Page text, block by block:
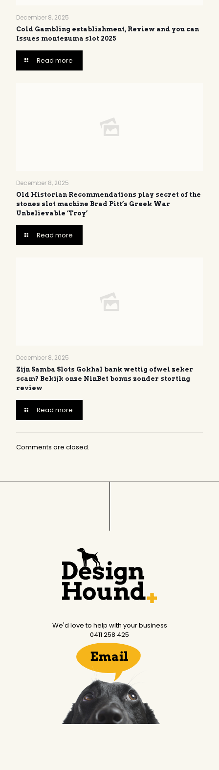
December 8, 2025
Cold Gambling establishment, Review and you can
Issues montezuma slot 2025
Read more
December 8, 2025
Old Historian Recommendations play secret of the
stones slot machine Brad Pitt’s Greek War
Unbelievable ‘Troy’
Read more
December 8, 2025
Zijn Samba Slots Gokhal bank wettig ofwel zeker
scam? Bekijk onze NinBet bonus zonder storting
review
Read more
Comments are closed.
We'd love to help with your business
0411 258 425